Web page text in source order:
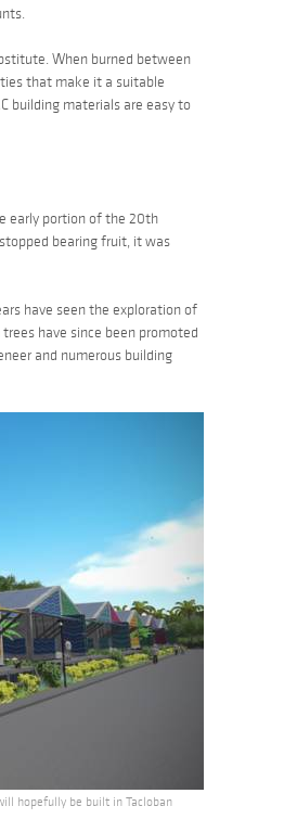
When burned between
that make it a suitable
building materials are easy to
early portion of the 20th
bearing fruit, it was
have seen the exploration of
have since been promoted
and numerous building
hopefully be built in Tacloban